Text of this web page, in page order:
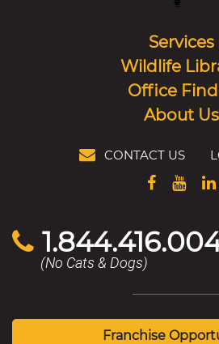
Services
Wildlife
Office
About Us
CONTACT US
(No Cats & Dogs)
Franchise